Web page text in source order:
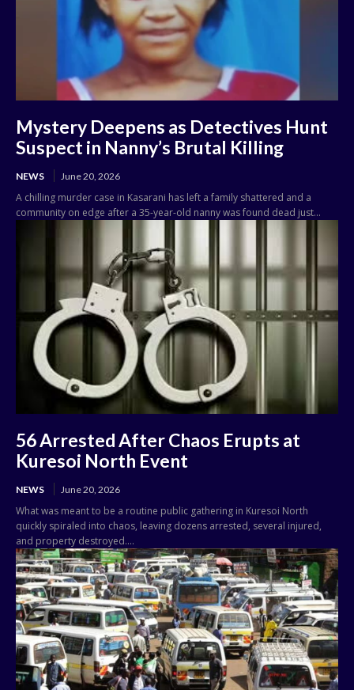
Mystery Deepens as Detectives Hunt
Suspect in Nanny’s Brutal Killing
NEWS June 20, 2026
A chilling murder case in Kasarani has left a family shattered and a
community on edge after a 35-year-old nanny was found dead just...
56 Arrested After Chaos Erupts at
Kuresoi North Event
NEWS June 20, 2026
What was meant to be a routine public gathering in Kuresoi North
quickly spiraled into chaos, leaving dozens arrested, several injured,
and property destroyed....